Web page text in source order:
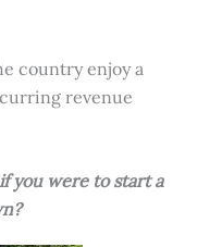
country enjoy a
revenue
you were to start a